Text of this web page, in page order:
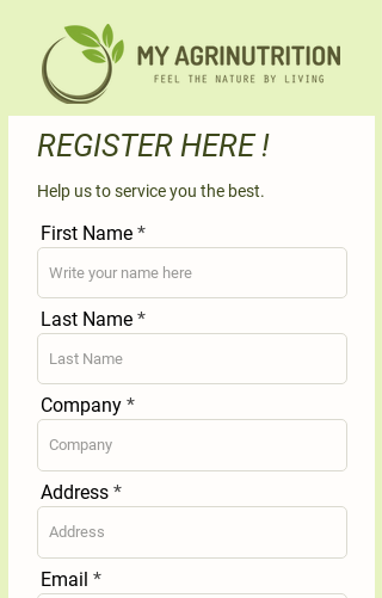
REGISTER HERE !
Help us to service you the best.
First Name
Last Name
Company
Address
Email